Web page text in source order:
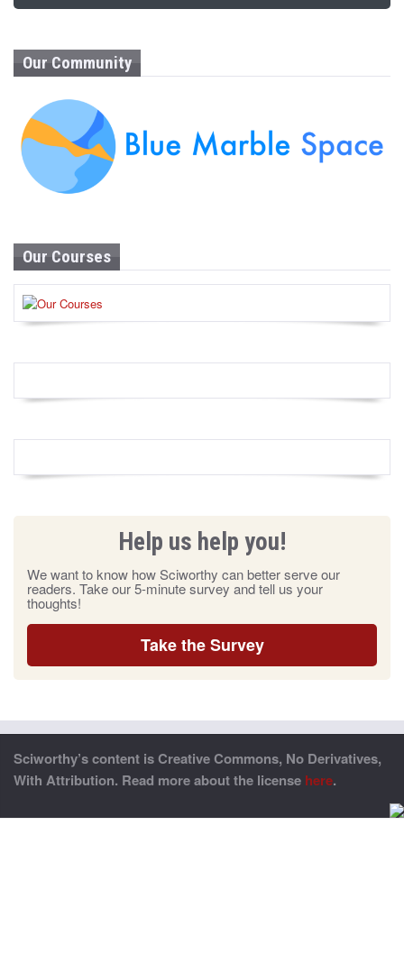
Our Community
Our Courses
Help us help you!
We want to know how Sciworthy can better serve our
readers. Take our 5-minute survey and tell us your
thoughts!
Take the Survey
Sciworthy’s content is Creative Commons, No Derivatives,
With Attribution. Read more about the license here.